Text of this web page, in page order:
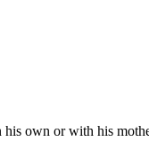
own or with his